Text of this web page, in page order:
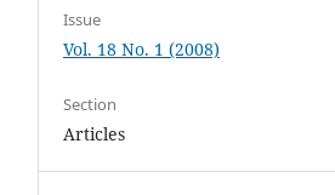
Issue
Vol. 18 No. 1 (2008)
Section
Articles